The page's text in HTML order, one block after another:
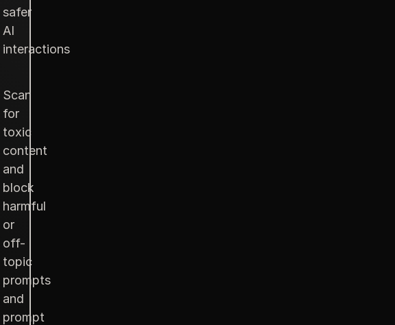
safer
AI
interactions
Scan
for
toxic
content
and
block
harmful
or
off-
topic
prompts
and
prompt